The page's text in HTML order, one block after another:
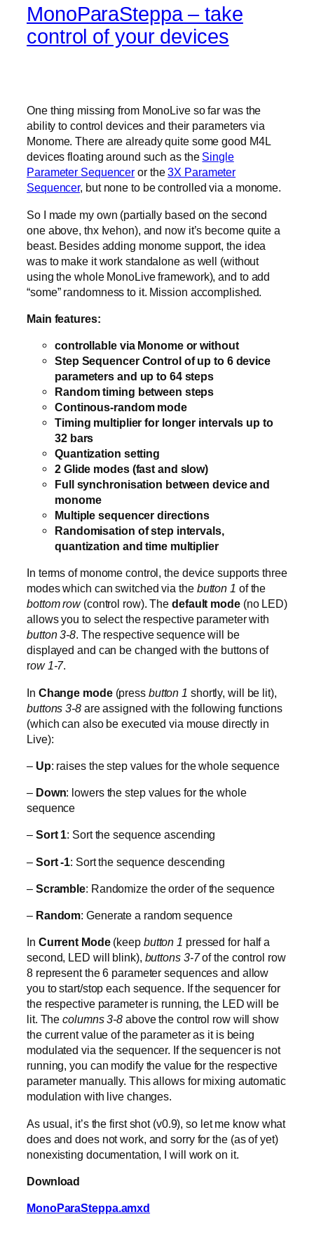
MonoParaSteppa – take
control of your devices
One thing missing from MonoLive so far was the
ability to control devices and their parameters via
Monome. There are already quite some good M4L
devices floating around such as the Single
Parameter Sequencer or the3X Parameter
Sequencer, but none to be controlled via a monome.
So I made my own (partially based on the second
one above, thx Ivehon), and now it’s become quite a
beast. Besides adding monome support, the idea
was to make it work standalone as well (without
using the whole MonoLive framework), and to add
“some” randomness to it. Mission accomplished.
Main features:
controllable via Monome or without
Step Sequencer Control of up to 6 device
parameters and up to 64 steps
Random timing between steps
Continous-random mode
Timing multiplier for longer intervals up to
32 bars
Quantization setting
2 Glide modes (fast and slow)
Full synchronisation between device and
monome
Multiple sequencer directions
Randomisation of step intervals,
quantization and time multiplier
In terms of monome control, the device supports three
modes which can switched via the button 1 of the
bottom row(control row). The default mode(no LED)
allows you to select the respective parameter with
button 3-8. The respective sequence will be
displayed and can be changed with the buttons of
row 1-7.
In Change mode (press button 1 shortly, will be lit),
buttons 3-8are assigned with the following functions
(which can also be executed via mouse directly in
Live):
– Up: raises the step values for the whole sequence
– Down: lowers the step values for the whole
sequence
– Sort 1: Sort the sequence ascending
– Sort -1: Sort the sequence descending
– Scramble: Randomize the order of the sequence
– Random: Generate a random sequence
In Current Mode (keep button 1 pressed for half a
second, LED will blink), buttons 3-7of the control row
8 represent the 6 parameter sequences and allow
you to start/stop each sequence. If the sequencer for
the respective parameter is running, the LED will be
lit. Thecolumns 3-8 above the control row will show
the current value of the parameter as it is being
modulated via the sequencer. If the sequencer is not
running, you can modify the value for the respective
parameter manually. This allows for mixing automatic
modulation with live changes.
As usual, it’s the first shot (v0.9), so let me know what
does and does not work, and sorry for the (as of yet)
nonexisting documentation, I will work on it.
Download
MonoParaSteppa.amxd